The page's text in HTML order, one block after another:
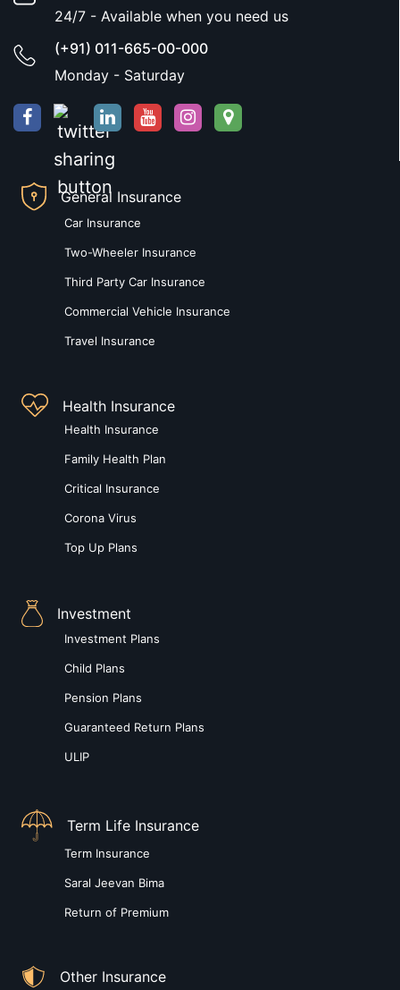
24/7 - Available when you need us
(+91) 011-665-00-000
Monday - Saturday
General Insurance
Car Insurance
Two-Wheeler Insurance
Third Party Car Insurance
Commercial Vehicle Insurance
Travel Insurance
Health Insurance
Health Insurance
Family Health Plan
Critical Insurance
Corona Virus
Top Up Plans
Investment
Investment Plans
Child Plans
Pension Plans
Guaranteed Return Plans
ULIP
Term Life Insurance
Term Insurance
Saral Jeevan Bima
Return of Premium
Other Insurance